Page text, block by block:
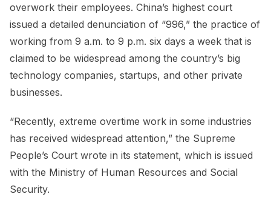
overwork their employees. China’s highest court
issued a detailed denunciation of “996,” the practice of
working from 9 a.m. to 9 p.m. six days a week that is
claimed to be widespread among the country’s big
technology companies, startups, and other private
businesses.
“Recently, extreme overtime work in some industries
has received widespread attention,” the Supreme
People’s Court wrote in its statement, which is issued
with the Ministry of Human Resources and Social
Security.